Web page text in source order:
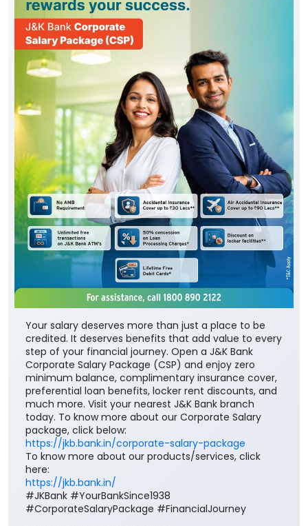
Your salary deserves more than just a place to be
credited. It deserves benefits that add value to every
step of your financial journey. Open a J&K Bank
Corporate Salary Package (CSP) and enjoy zero
minimum balance, complimentary insurance cover,
preferential loan benefits, locker rent discounts, and
much more. Visit your nearest J&K Bank branch
today. To know more about our Corporate Salary